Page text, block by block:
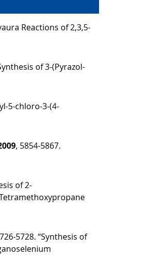
Reactions of 2,3,5-
of 3-(Pyrazol-
5-chloro-3-(4-
, 5854-5867.
of 2-
5728. “Synthesis of